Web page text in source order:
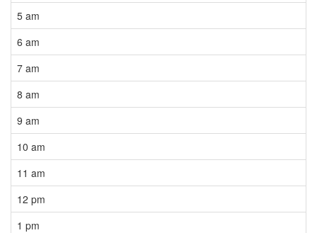
5 am
6 am
7 am
8 am
9 am
10 am
11 am
12 pm
1 pm